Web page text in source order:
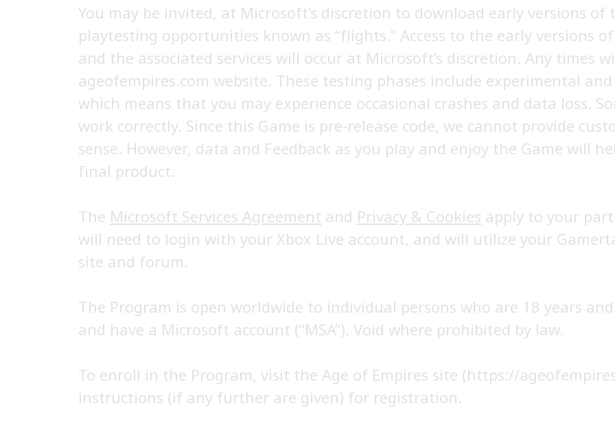
You may be invited, at Microsoft’s discretion to download early versions
playtesting opportunities known as “flights.” Access to the early versions
and the associated services will occur at Microsoft’s discretion. Any times
ageofempires.com website. These testing phases include experimental
which means that you may experience occasional crashes and data loss.
work correctly. Since this Game is pre-release code, we cannot provide
sense. However, data and Feedback as you play and enjoy the Game will
final product.
The Microsoft Services Agreement and Privacy & Cookies apply to your
will need to login with your Xbox Live account, and will utilize your
site and forum.
The Program is open worldwide to individual persons who are 18 years
and have a Microsoft account (“MSA”). Void where prohibited by law.
To enroll in the Program, visit the Age of Empires site (https://
instructions (if any further are given) for registration.